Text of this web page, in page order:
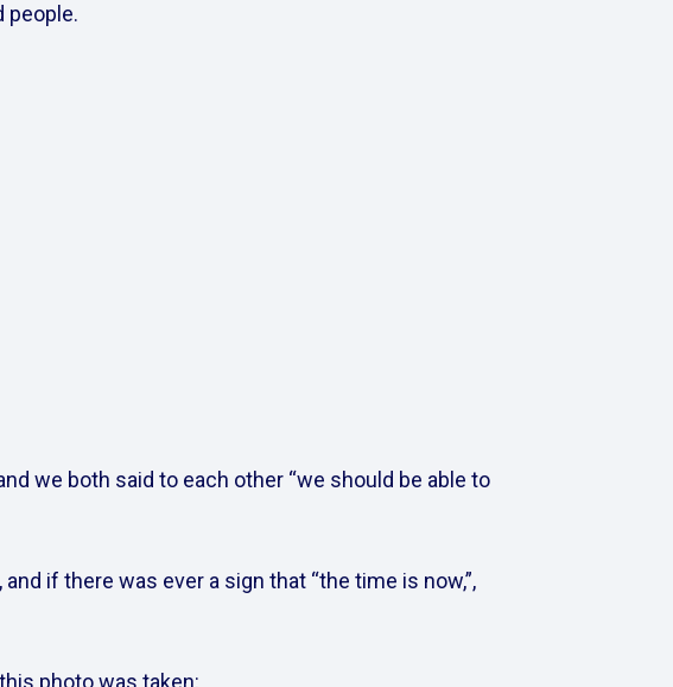
people.
we both said to each other “we should be able to
if there was ever a sign that “the time is now,”,